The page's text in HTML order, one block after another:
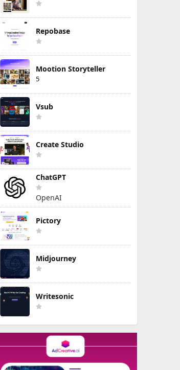
Repobase
Mootion Storyteller
5
Vsub
Create Studio
ChatGPT
OpenAI
Pictory
Midjourney
Writesonic